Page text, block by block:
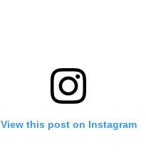
View this post on Instagram